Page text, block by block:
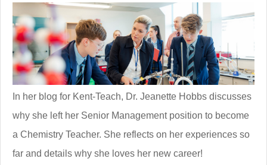
In her blog for Kent-Teach, Dr. Jeanette Hobbs discusses
why she left her Senior Management position to become
a Chemistry Teacher. She reflects on her experiences so
far and details why she loves her new career!